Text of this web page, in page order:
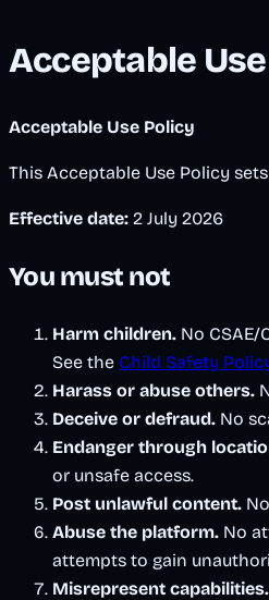
Acceptable
Acceptable Use Policy
This Acceptable Use Policy
Effective date: 2 July 2026
You must not
Harm children. No
See the Child Safety
Harass or abuse others.
Deceive or defraud. No
Endanger through
or unsafe access.
Post unlawful content.
Abuse the platform. No
attempts to gain
Misrepresent capabilities.